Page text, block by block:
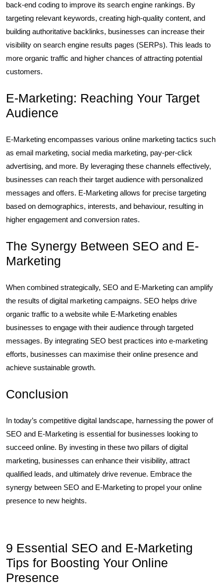
back-end coding to improve its search engine rankings. By
targeting relevant keywords, creating high-quality content, and
building authoritative backlinks, businesses can increase their
visibility on search engine results pages (SERPs). This leads to
more organic traffic and higher chances of attracting potential
customers.
E-Marketing: Reaching Your Target
Audience
E-Marketing encompasses various online marketing tactics such
as email marketing, social media marketing, pay-per-click
advertising, and more. By leveraging these channels effectively,
businesses can reach their target audience with personalized
messages and offers. E-Marketing allows for precise targeting
based on demographics, interests, and behaviour, resulting in
higher engagement and conversion rates.
The Synergy Between SEO and E-
Marketing
When combined strategically, SEO and E-Marketing can amplify
the results of digital marketing campaigns. SEO helps drive
organic traffic to a website while E-Marketing enables
businesses to engage with their audience through targeted
messages. By integrating SEO best practices into e-marketing
efforts, businesses can maximise their online presence and
achieve sustainable growth.
Conclusion
In today’s competitive digital landscape, harnessing the power of
SEO and E-Marketing is essential for businesses looking to
succeed online. By investing in these two pillars of digital
marketing, businesses can enhance their visibility, attract
qualified leads, and ultimately drive revenue. Embrace the
synergy between SEO and E-Marketing to propel your online
presence to new heights.
9 Essential SEO and E-Marketing
Tips for Boosting Your Online
Presence